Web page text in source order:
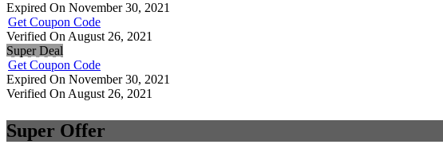
Expired On November 30, 2021
Get Coupon Code
Verified On August 26, 2021
Super Deal
Get Coupon Code
Expired On November 30, 2021
Verified On August 26, 2021
Super Offer